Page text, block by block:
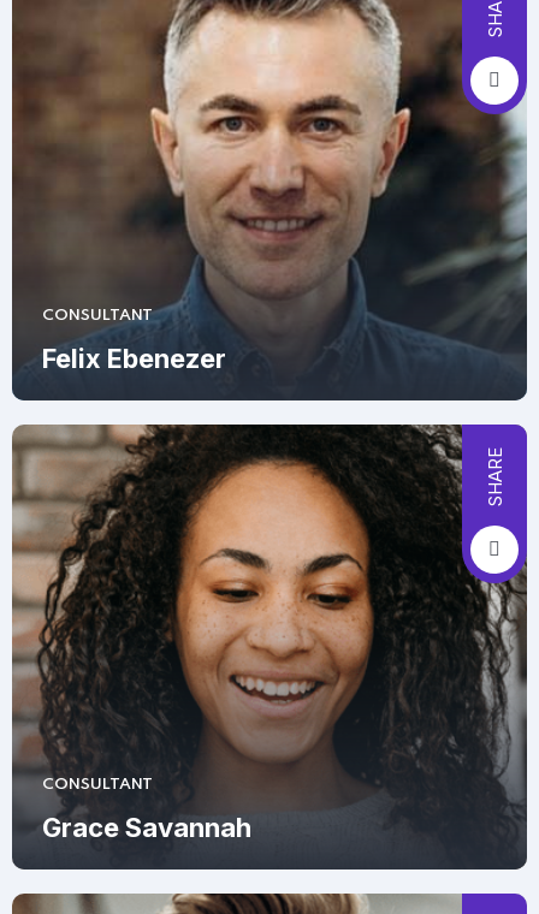
CONSULTANT
Felix Ebenezer
SHARE
CONSULTANT
Grace Savannah